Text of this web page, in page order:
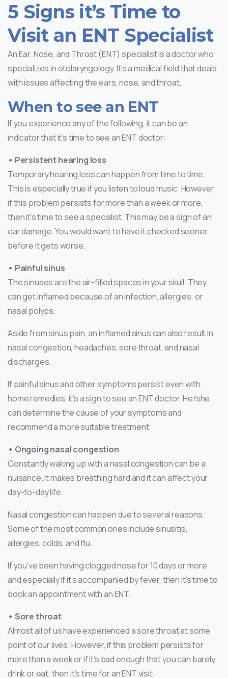
5 Signs it’s Time to
Visit an ENT Specialist
An Ear, Nose, and Throat (ENT) specialist is a doctor who
specializes in otolaryngology. It’s a medical field that deals
with issues affecting the ears, nose, and throat.
When to see an ENT
If you experience any of the following, it can be an
indicator that it’s time to see an ENT doctor:
• Persistent hearing loss
Temporary hearing loss can happen from time to time.
This is especially true if you listen to loud music. However,
if this problem persists for more than a week or more,
then it’s time to see a specialist. This may be a sign of an
ear damage. You would want to have it checked sooner
before it gets worse.
• Painful sinus
The sinuses are the air-filled spaces in your skull. They
can get inflamed because of an infection, allergies, or
nasal polyps.
Aside from sinus pain, an inflamed sinus can also result in
nasal congestion, headaches, sore throat, and nasal
discharges.
If painful sinus and other symptoms persist even with
home remedies, it’s a sign to see an ENT doctor. He/she
can determine the cause of your symptoms and
recommend a more suitable treatment.
• Ongoing nasal congestion
Constantly waking up with a nasal congestion can be a
nuisance. It makes breathing hard and it can affect your
day-to-day life.
Nasal congestion can happen due to several reasons.
Some of the most common ones include sinusitis,
allergies, colds, and flu.
If you’ve been having clogged nose for 10 days or more
and especially if it’s accompanied by fever, then it’s time to
book an appointment with an ENT.
• Sore throat
Almost all of us have experienced a sore throat at some
point of our lives. However, if this problem persists for
more than a week or if it’s bad enough that you can barely
drink or eat, then it’s time for an ENT visit.